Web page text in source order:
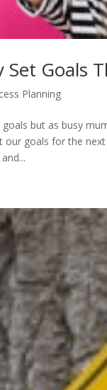
Set Goals
Planning
but as busy
our goals for the